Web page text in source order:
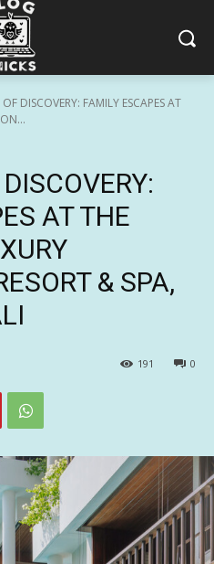
DISCOVERY: FAMILY ESCAPES AT
AT THE
& SPA,
0
191